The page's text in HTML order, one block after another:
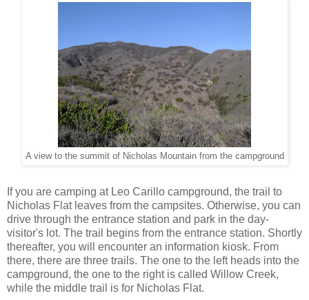
A view to the summit of Nicholas Mountain from the campground
If you are camping at Leo Carillo campground, the trail to
Nicholas Flat leaves from the campsites. Otherwise, you can
drive through the entrance station and park in the day-
visitor's lot. The trail begins from the entrance station. Shortly
thereafter, you will encounter an information kiosk. From
there, there are three trails. The one to the left heads into the
campground, the one to the right is called Willow Creek,
while the middle trail is for Nicholas Flat.